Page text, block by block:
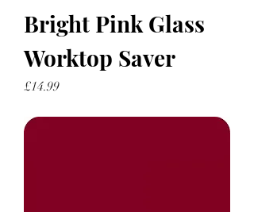
Bright Pink Glass
Worktop Saver
Price
£14.99